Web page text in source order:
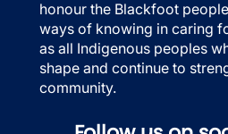
honour the Blackfoot
ways of knowing in caring
as all Indigenous peoples
shape and continue to
community.